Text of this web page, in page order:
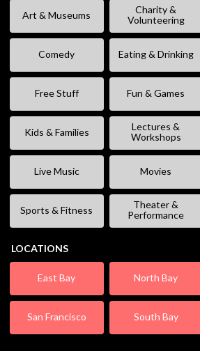
Art & Museums
Charity &
Volunteering
Comedy Eating & Drinking
Free Stuff Fun & Games
Kids & Families
Lectures &
Workshops
Live Music Movies
Sports & Fitness
Theater &
Performance
LOCATIONS
East Bay North Bay
San Francisco South Bay